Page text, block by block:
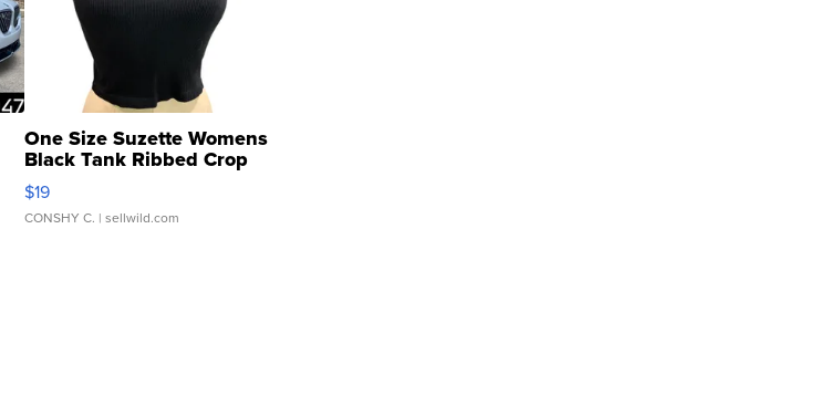
One Size Suzette Womens
Black Tank Ribbed Crop
Asymmetrical ...
$19
CONSHY C. | sellwild.com